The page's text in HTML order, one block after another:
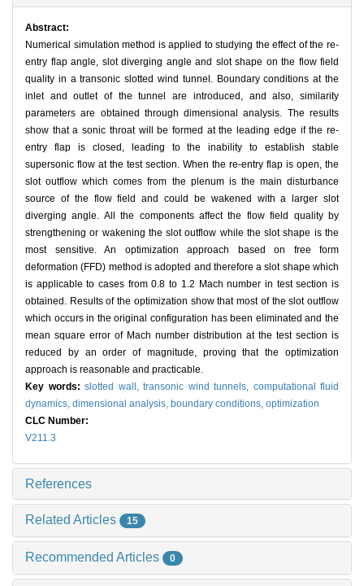
Abstract:
Numerical simulation method is applied to studying the effect of the re-
entry flap angle, slot diverging angle and slot shape on the flow field
quality in a transonic slotted wind tunnel. Boundary conditions at the
inlet and outlet of the tunnel are introduced, and also, similarity
parameters are obtained through dimensional analysis. The results
show that a sonic throat will be formed at the leading edge if the re-
entry flap is closed, leading to the inability to establish stable
supersonic flow at the test section. When the re-entry flap is open, the
slot outflow which comes from the plenum is the main disturbance
source of the flow field and could be wakened with a larger slot
diverging angle. All the components affect the flow field quality by
strengthening or wakening the slot outflow while the slot shape is the
most sensitive. An optimization approach based on free form
deformation (FFD) method is adopted and therefore a slot shape which
is applicable to cases from 0.8 to 1.2 Mach number in test section is
obtained. Results of the optimization show that most of the slot outflow
which occurs in the original configuration has been eliminated and the
mean square error of Mach number distribution at the test section is
reduced by an order of magnitude, proving that the optimization
approach is reasonable and practicable.
Key words: slotted wall, transonic wind tunnels, computational fluid
dynamics, dimensional analysis, boundary conditions, optimization
CLC Number:
V211.3
References
Related Articles 15
Recommended Articles 0